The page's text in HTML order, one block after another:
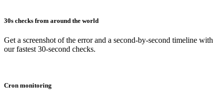
30s checks from around the world
Get a screenshot of the error and a second-by-second timeline with
our fastest 30-second checks.
Cron monitoring